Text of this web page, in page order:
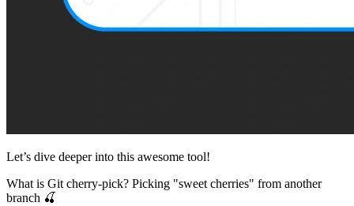
Let’s dive deeper into this awesome tool!
What is Git cherry-pick? Picking "sweet cherries" from another
branch 🍒